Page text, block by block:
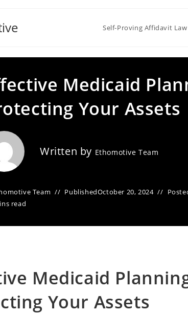
Self-Proving Affidavit Law
Medicaid
Your Assets
Written by Ethomotive Team
Team PublishedOctober 20, 2024
read
Medicaid
Your Assets